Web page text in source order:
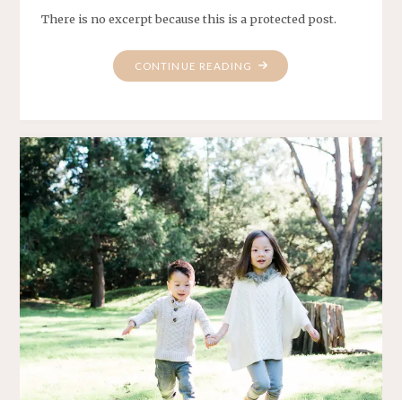
There is no excerpt because this is a protected post.
CONTINUE READING "PROTECTED: